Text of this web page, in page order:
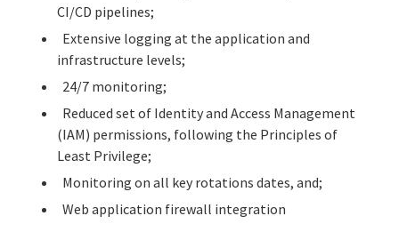
CI/CD pipelines;
Extensive logging at the application and
infrastructure levels;
24/7 monitoring;
Reduced set of Identity and Access Management
(IAM) permissions, following the Principles of
Least Privilege;
Monitoring on all key rotations dates, and;
Web application firewall integration